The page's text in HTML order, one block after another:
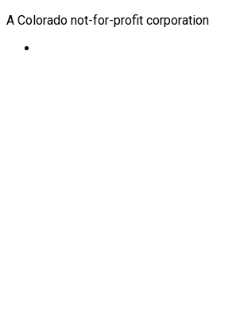
A Colorado not-for-profit corporation